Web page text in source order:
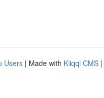
Users | Made with Kliqqi CMS |